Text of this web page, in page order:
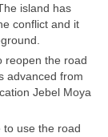
island has
conflict and it
reopen the road
advanced from
Jebel Moya
to use the road